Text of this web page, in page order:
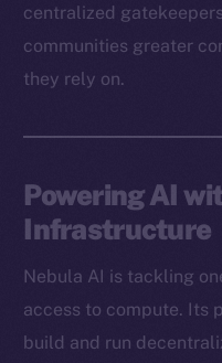
centralized
communities greater
they rely on.
Powering AI
Infrastructure
Nebula AI is tackling
access to compute. Its
build and run